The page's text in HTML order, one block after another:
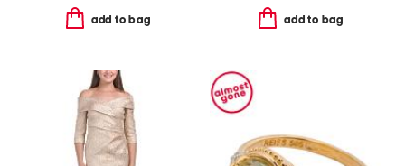
add to bag add to bag